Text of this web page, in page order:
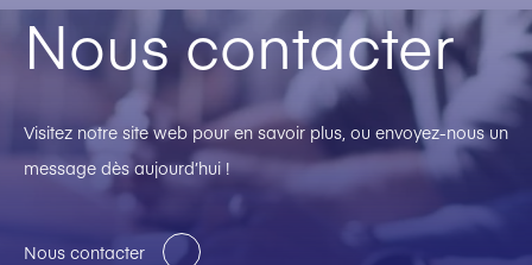
Nous contacter
Visitez notre site web pour en savoir plus, ou envoyez-nous un
message dès aujourd’hui !
Nous contacter